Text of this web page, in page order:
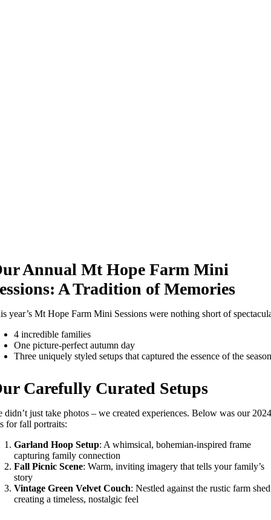
Annual Mt Hope Farm Mini
A Tradition of Memories
year’s Mt Hope Farm Mini Sessions were nothing short of
4 incredible families
One picture-perfect autumn day
Three uniquely styled setups that captured the essence of the season
Carefully Curated Setups
didn’t just take photos – we created experiences. Below was our 2024
for fall portraits:
Garland Hoop Setup: A whimsical, bohemian-inspired frame
capturing family connection
Fall Picnic Scene: Warm, inviting imagery that tells your family’s
story
Vintage Green Velvet Couch: Nestled against the rustic farm
creating a timeless, nostalgic feel